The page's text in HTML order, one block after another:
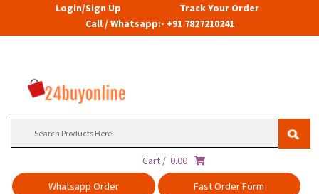
Login/Sign Up
Track Your Order
Call / Whatsapp:- +91 7827210241
Cart / 0.00
Whatsapp Order
Fast Order Form